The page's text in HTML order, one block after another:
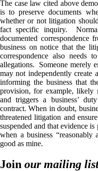
The case law cited above
is to preserve documents
whether or not litigation
fact specific inquiry.
documented correspondence
business on notice that the
correspondence also needs
allegations. Someone merely
may not independently
informing the business that
provision, for example, likely
and triggers a business’
contract. When in doubt,
threatened litigation and
suspended and that evidence
when a business “reasonably
good as mine.
Join our mailing